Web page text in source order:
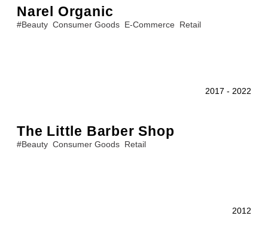
Narel Organic
#Beauty Consumer Goods E-Commerce Retail
2017 - 2022
The Little Barber Shop
#Beauty Consumer Goods Retail
2012